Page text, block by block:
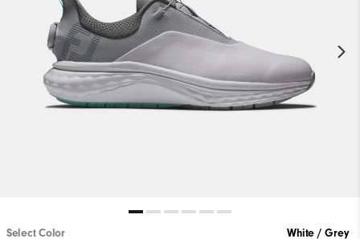
Select Color White / Grey